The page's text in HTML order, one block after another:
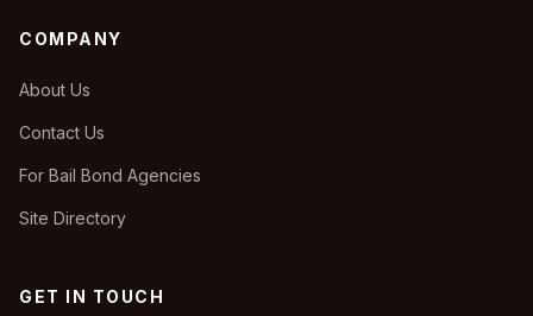
COMPANY
About Us
Contact Us
For Bail Bond Agencies
Site Directory
GET IN TOUCH